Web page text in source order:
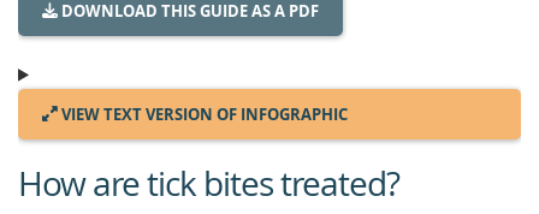
DOWNLOAD THIS GUIDE AS A PDF
VIEW TEXT VERSION OF INFOGRAPHIC
How are tick bites treated?